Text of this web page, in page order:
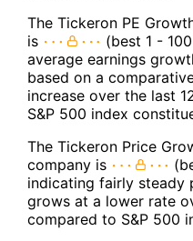
The Tickeron PE
is
(best 1 -
average earnings
based on a
increase over the last
S&P 500 index
The Tickeron Price
company is
indicating fairly steady
grows at a lower rate
compared to S&P 500